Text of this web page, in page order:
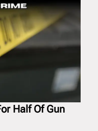
Half Of Gun